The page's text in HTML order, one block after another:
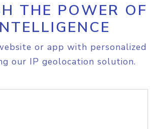
THE POWER OF
or app with personalized
our IP geolocation solution.